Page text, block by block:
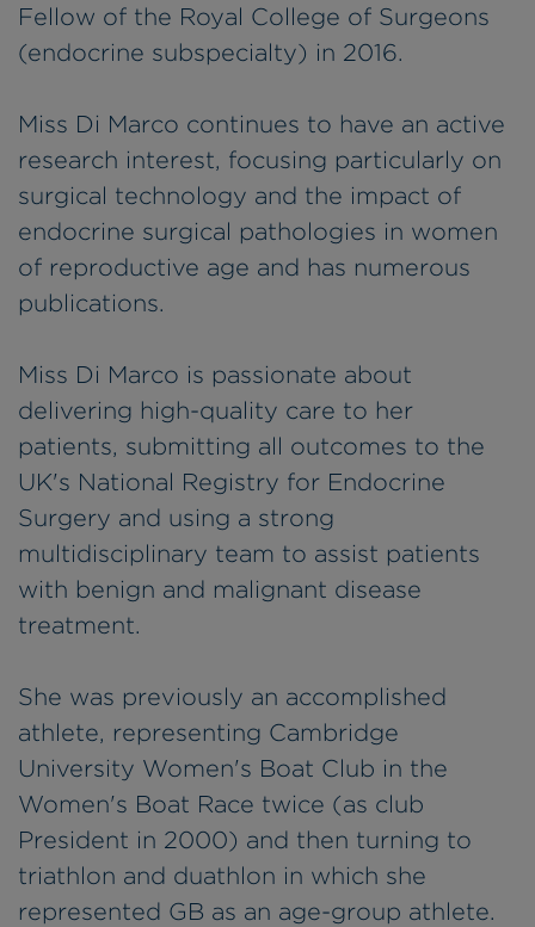
Fellow of the Royal College of Surgeons
(endocrine subspecialty) in 2016.
Miss Di Marco continues to have an active
research interest, focusing particularly on
surgical technology and the impact of
endocrine surgical pathologies in women
of reproductive age and has numerous
publications.
Miss Di Marco is passionate about
delivering high-quality care to her
patients, submitting all outcomes to the
UK's National Registry for Endocrine
Surgery and using a strong
multidisciplinary team to assist patients
with benign and malignant disease
treatment.
She was previously an accomplished
athlete, representing Cambridge
University Women's Boat Club in the
Women's Boat Race twice (as club
President in 2000) and then turning to
triathlon and duathlon in which she
represented GB as an age-group athlete.